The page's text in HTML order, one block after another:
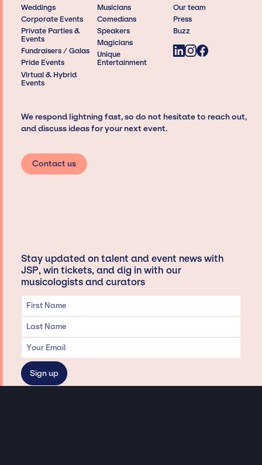
Weddings
Corporate Events
Private Parties &
Events
Fundraisers / Galas
Pride Events
Virtual & Hybrid
Events
Musicians
Comedians
Speakers
Magicians
Unique
Entertainment
Our team
Press
Buzz
We respond lightning fast, so do not hesitate to reach out,
and discuss ideas for your next event.
Contact us
Stay updated on talent and event news with
JSP, win tickets, and dig in with our
musicologists and curators